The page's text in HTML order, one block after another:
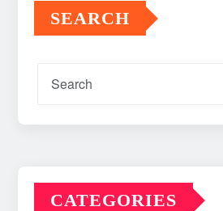
SEARCH
CATEGORIES